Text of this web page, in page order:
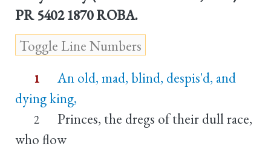
PR 5402 1870 ROBA.
1
An old, mad, blind, despis'd, and
dying king,
2
Princes, the dregs of their dull race,
who flow